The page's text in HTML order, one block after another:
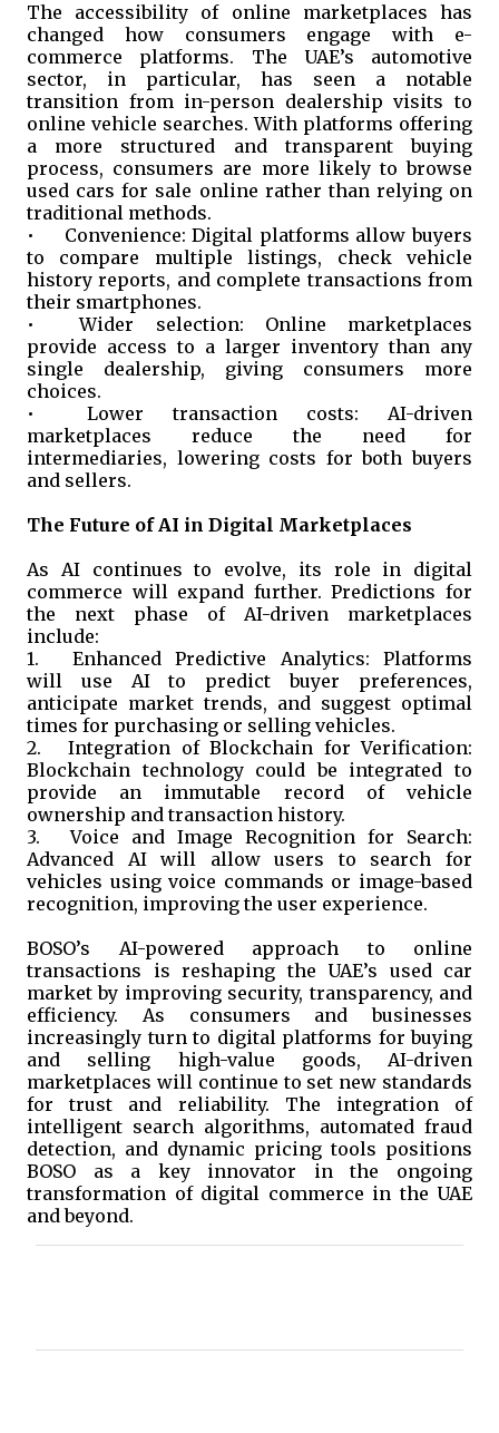
The accessibility of online marketplaces has
changed how consumers engage with e-
commerce platforms. The UAE’s automotive
sector, in particular, has seen a notable
transition from in-person dealership visits to
online vehicle searches. With platforms offering
a more structured and transparent buying
process, consumers are more likely to browse
used cars for sale online rather than relying on
traditional methods.
•
Convenience: Digital platforms allow buyers
to compare multiple listings, check vehicle
history reports, and complete transactions from
their smartphones.
•
Wider selection: Online marketplaces
provide access to a larger inventory than any
single dealership, giving consumers more
choices.
•
Lower transaction costs: AI-driven
marketplaces reduce the need for
intermediaries, lowering costs for both buyers
and sellers.
The Future of AI in Digital Marketplaces
As AI continues to evolve, its role in digital
commerce will expand further. Predictions for
the next phase of AI-driven marketplaces
include:
1.
Enhanced Predictive Analytics: Platforms
will use AI to predict buyer preferences,
anticipate market trends, and suggest optimal
times for purchasing or selling vehicles.
2.
Integration of Blockchain for Verification:
Blockchain technology could be integrated to
provide an immutable record of vehicle
ownership and transaction history.
3.
Voice and Image Recognition for Search:
Advanced AI will allow users to search for
vehicles using voice commands or image-based
recognition, improving the user experience.
BOSO’s AI-powered approach to online
transactions is reshaping the UAE’s used car
market by improving security, transparency, and
efficiency. As consumers and businesses
increasingly turn to digital platforms for buying
and selling high-value goods, AI-driven
marketplaces will continue to set new standards
for trust and reliability. The integration of
intelligent search algorithms, automated fraud
detection, and dynamic pricing tools positions
BOSO as a key innovator in the ongoing
transformation of digital commerce in the UAE
and beyond.